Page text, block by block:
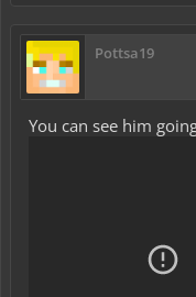
Pottsa19
You can see him